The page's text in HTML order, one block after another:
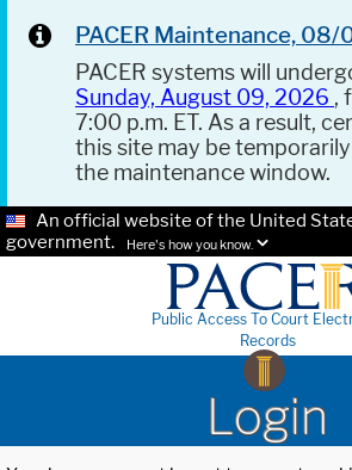
PACER Maintenance,
PACER systems will
Sunday, August 09, 2026 ,
7:00 p.m. ET. As a result,
this site may be
the maintenance window.
An official website of the United
government.
Here's how you know.
Public Access To Court
Records
Login